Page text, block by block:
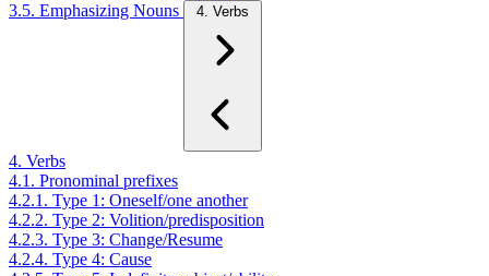
3.5. Emphasizing Nouns
4. Verbs
4. Verbs
4.1. Pronominal prefixes
4.2.1. Type 1: Oneself/one another
4.2.2. Type 2: Volition/predisposition
4.2.3. Type 3: Change/Resume
4.2.4. Type 4: Cause